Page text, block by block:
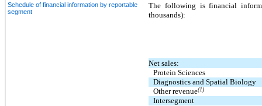
Schedule of financial information by reportable
segment
The following is financial
thousands):
Net sales:
Protein Sciences
Diagnostics and Spatial Biology
Other revenue(1)
Intersegment